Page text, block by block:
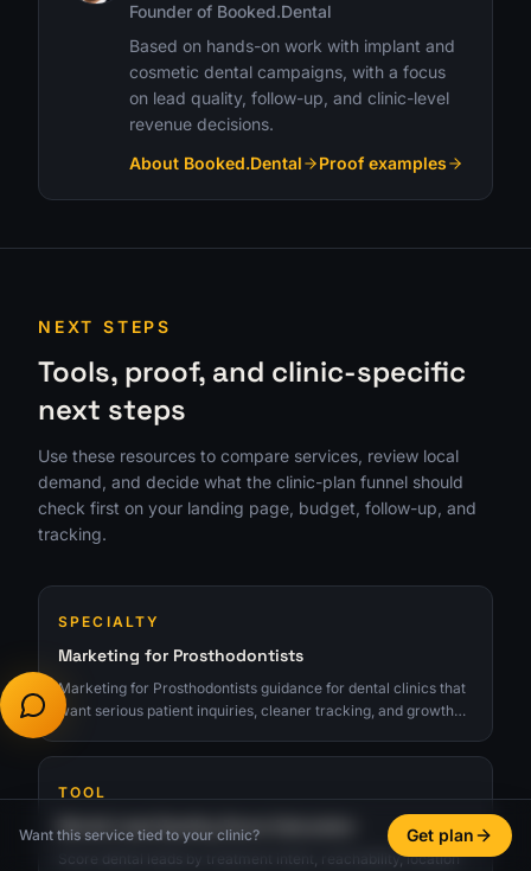
Founder of Booked.Dental
Based on hands-on work with implant and
cosmetic dental campaigns, with a focus
on lead quality, follow-up, and clinic-level
revenue decisions.
About Booked.Dental
Proof examples
NEXT STEPS
Tools, proof, and clinic-specific
next steps
Use these resources to compare services, review local
demand, and decide what the clinic-plan funnel should
check first on your landing page, budget, follow-up, and
tracking.
SPECIALTY
Marketing for Prosthodontists
Marketing for Prosthodontists guidance for dental clinics that
want serious patient inquiries, cleaner tracking, and growth
TOOL
Dental Lead Quality Score Calculator
Score dental leads by treatment intent, reachability, location
Want this service tied to your clinic? Get plan